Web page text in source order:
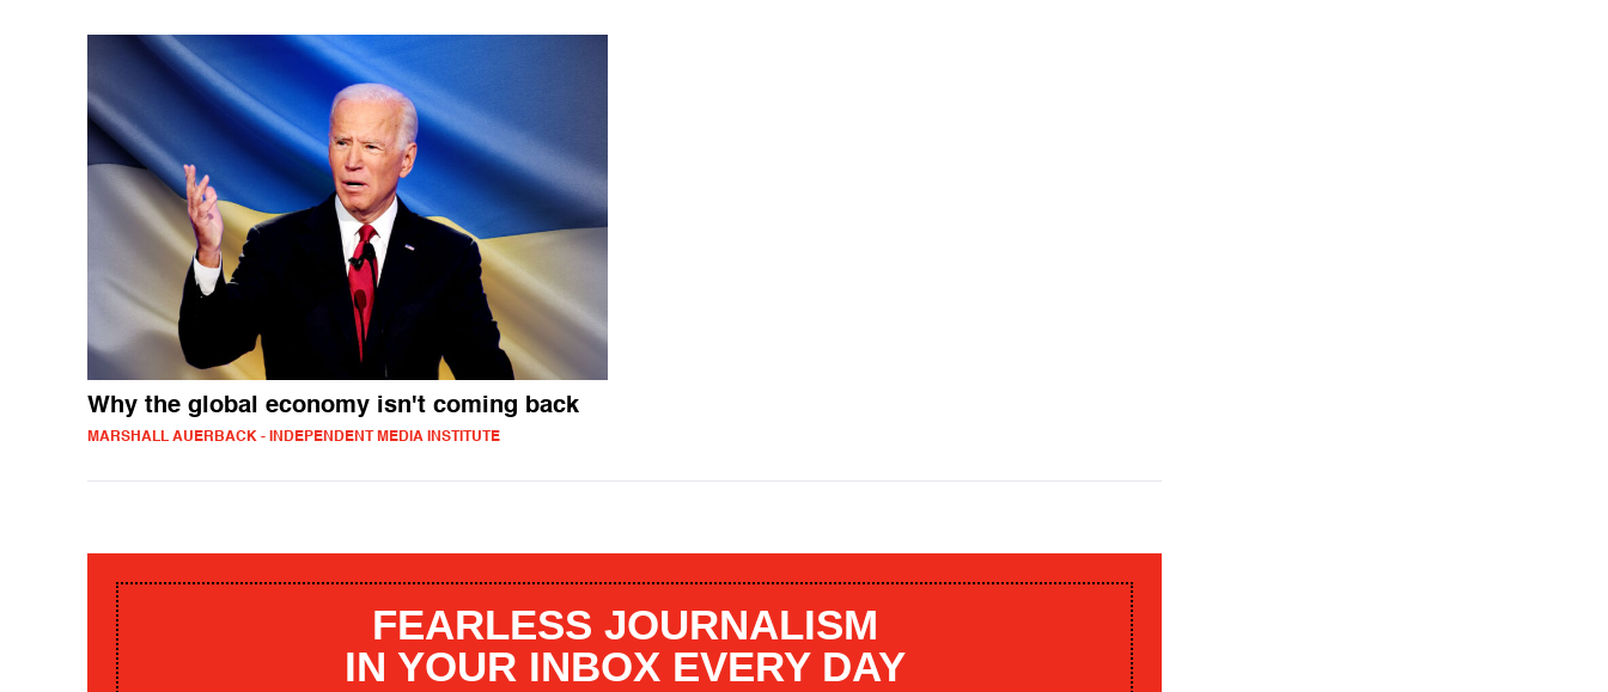
Why the global economy isn't coming back
MARSHALL AUERBACK - INDEPENDENT MEDIA INSTITUTE
FEARLESS JOURNALISM
IN YOUR INBOX EVERY DAY